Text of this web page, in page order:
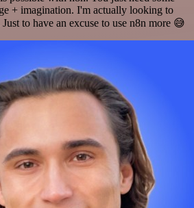
+ imagination. I'm actually looking to
to have an excuse to use n8n more 😅